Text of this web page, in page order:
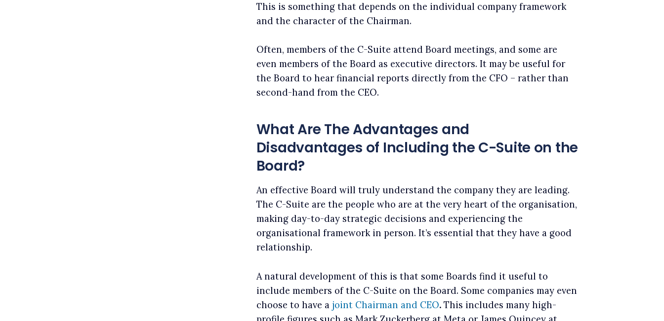
This is something that depends on the individual company framework
and the character of the Chairman.
Often, members of the C-Suite attend Board meetings, and some are
even members of the Board as executive directors. It may be useful for
the Board to hear financial reports directly from the CFO – rather than
second-hand from the CEO.
What Are The Advantages and
Disadvantages of Including the C-Suite on the
Board?
An effective Board will truly understand the company they are leading.
The C-Suite are the people who are at the very heart of the organisation,
making day-to-day strategic decisions and experiencing the
organisational framework in person. It’s essential that they have a good
relationship.
A natural development of this is that some Boards find it useful to
include members of the C-Suite on the Board. Some companies may even
choose to have a joint Chairman and CEO. This includes many high-